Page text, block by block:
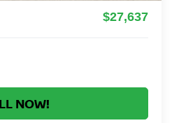
$27,637
NOW!